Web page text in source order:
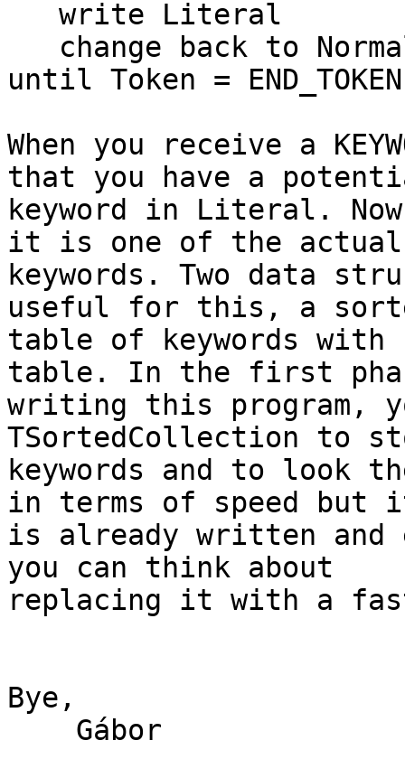
until Token = END_TOKEN
When you receive a
that you have a
keyword in Literal.
it is one of the actual
keywords. Two data
useful for this, a
table of keywords with
table. In the first
writing this program,
TSortedCollection to
keywords and to look
in terms of speed but
is already written and
you can think about
replacing it with a
Bye,